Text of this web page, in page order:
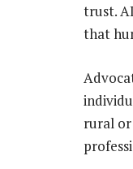
trust.
that
rural